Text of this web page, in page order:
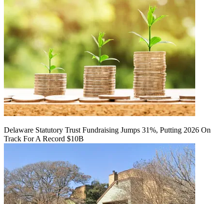
Delaware Statutory Trust Fundraising Jumps 31%, Putting 2026 On
Track For A Record $10B